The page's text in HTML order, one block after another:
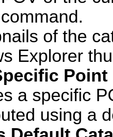
of the
Explorer
Point
a specific
using a